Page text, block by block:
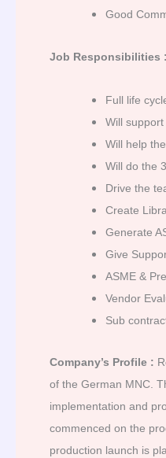
Good
Job Responsibilities :
Full life
Will
Will help
Will do the
Drive the
Create
Generate
Give
ASME &
Vendor
Sub
Company’s Profile :
of the German MNC.
implementation and
commenced on the
production launch is